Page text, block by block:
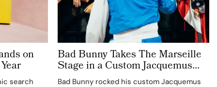
on
search
Bad Bunny Takes The Marseille
Stage in a Custom Jacquemus
Tracksuit
Bad Bunny rocked his custom Jacquemus